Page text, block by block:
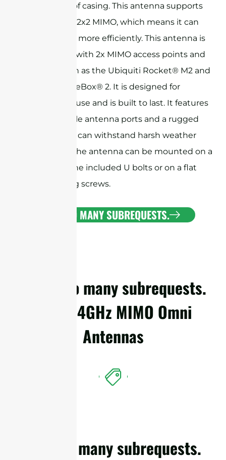
weatherproof casing. This antenna supports
dual polarity 2x2 MIMO, which means it can
transfer data more efficiently. This antenna is
ideal for use with 2x MIMO access points and
bridges, such as the Ubiquiti Rocket® M2 and
MikroTik BaseBox® 2. It is designed for
professional use and is built to last. It features
two N-Female antenna ports and a rugged
radome that can withstand harsh weather
conditions. The antenna can be mounted on a
pole using the included U bolts or on a flat
surface using screws.
CURL TOO MANY SUBREQUESTS.
cURL Too many subrequests.
WiFi 2.4GHz MIMO Omni
Antennas
cURL Too many subrequests.